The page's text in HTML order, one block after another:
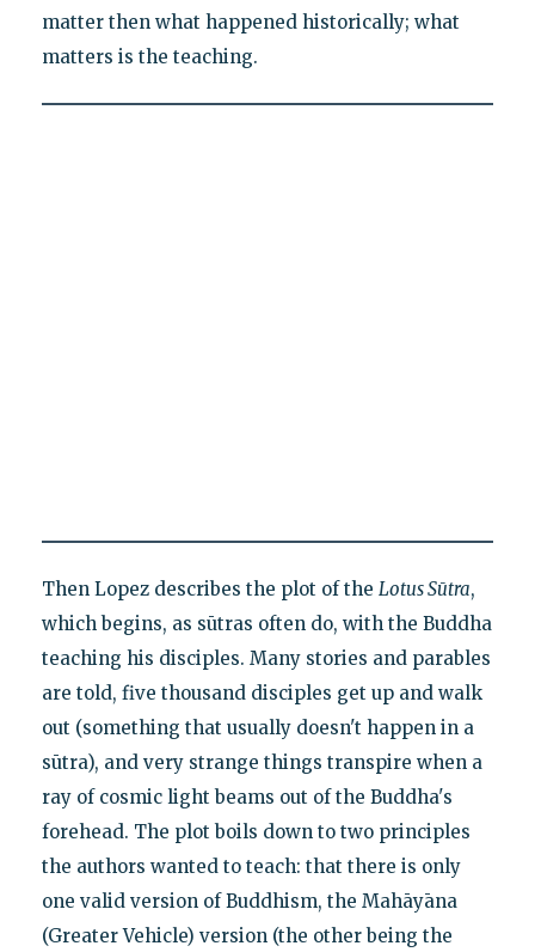
matter then what happened historically; what
matters is the teaching.
Then Lopez describes the plot of the Lotus Sūtra,
which begins, as sūtras often do, with the Buddha
teaching his disciples. Many stories and parables
are told, five thousand disciples get up and walk
out (something that usually doesn't happen in a
sūtra), and very strange things transpire when a
ray of cosmic light beams out of the Buddha's
forehead. The plot boils down to two principles
the authors wanted to teach: that there is only
one valid version of Buddhism, the Mahāyāna
(Greater Vehicle) version (the other being the